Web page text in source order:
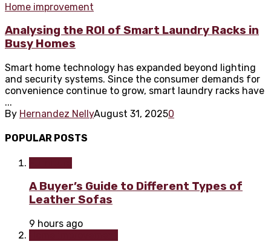
Home improvement
Analysing the ROI of Smart Laundry Racks in
Busy Homes
Smart home technology has expanded beyond lighting
and security systems. Since the consumer demands for
convenience continue to grow, smart laundry racks have
...
By Hernandez NellyAugust 31, 20250
POPULAR POSTS
A Buyer’s Guide to Different Types of
Leather Sofas
9 hours ago